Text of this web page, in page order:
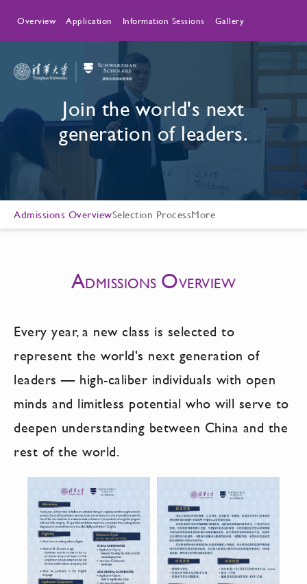
Overview Application Information Sessions Gallery
Join the world's next
generation of leaders.
Admissions OverviewSelection ProcessMore
ADMISSIONS OVERVIEW
Every year, a new class is selected to
represent the world's next generation of
leaders — high-caliber individuals with open
minds and limitless potential who will serve to
deepen understanding between China and the
rest of the world.